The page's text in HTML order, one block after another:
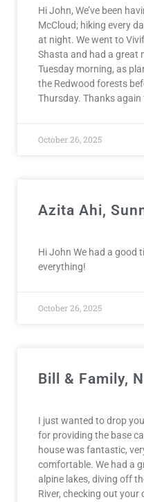
Hi John, We’ve been
McCloud; hiking every
at night. We went to
Shasta and had a great
Tuesday morning, as
the Redwood forests
Thursday. Thanks
October 26, 2025
Azita Ahi,
Hi John We had a good
everything!
October 26, 2025
Bill & Family,
I just wanted to drop
for providing the base
house was fantastic,
comfortable. We had a
alpine lakes, diving off
River, checking out your